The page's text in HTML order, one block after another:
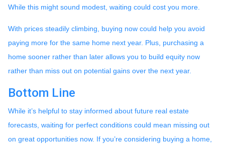
While this might sound modest, waiting could cost you more.
With prices steadily climbing, buying now could help you avoid
paying more for the same home next year. Plus, purchasing a
home sooner rather than later allows you to build equity now
rather than miss out on potential gains over the next year.
Bottom Line
While it’s helpful to stay informed about future real estate
forecasts, waiting for perfect conditions could mean missing out
on great opportunities now. If you’re considering buying a home,